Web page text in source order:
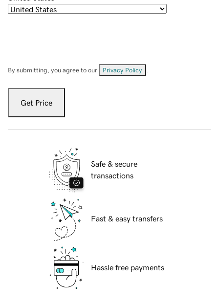
By submitting, you agree to our Privacy Policy
Get Price
Safe & secure
transactions
Fast & easy transfers
Hassle free payments